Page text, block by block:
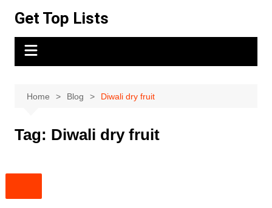
content
Get Top Lists
Home Blog Diwali dry fruit
Tag: Diwali dry fruit